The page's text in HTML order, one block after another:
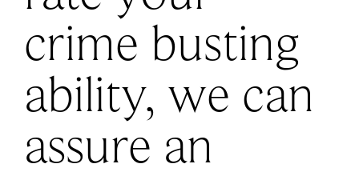
crime busting
ability, we can
assure an